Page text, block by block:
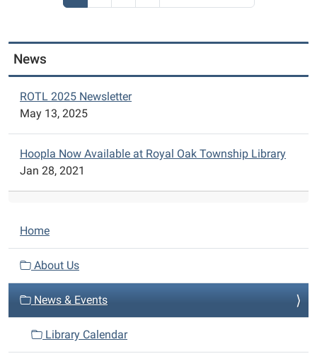
Ferndale,
MI
48220.
2nd
Floor
206
News
ROTL 2025 Newsletter
May 13, 2025
Hoopla Now Available at Royal Oak Township Library
Jan 28, 2021
N
a
i
g
Home
About Us
News & Events
Library Calendar